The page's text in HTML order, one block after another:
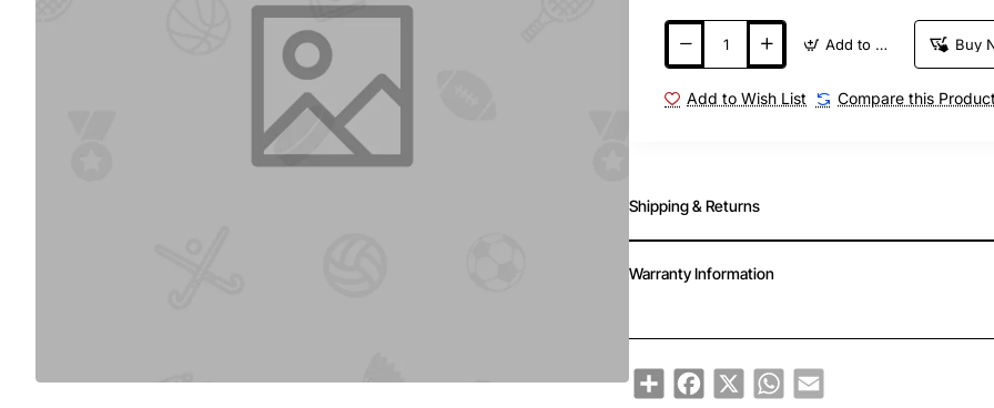
Add to Cart Buy
Add to Wish List Compare this Product
Shipping & Returns
Warranty Information
ShareFacebook
X WhatsApp
Email